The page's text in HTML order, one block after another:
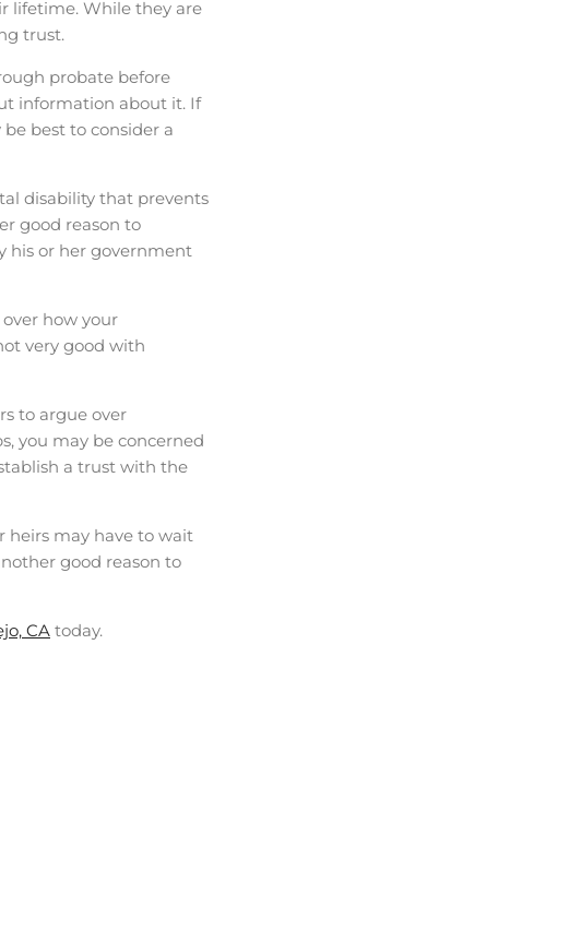
lifetime. While they are
trust.
probate before
information about it. If
best to consider a
disability that prevents
good reason to
his or her government
how your
very good with
to argue over
you may be concerned
a trust with the
heirs may have to wait
good reason to
CA today.